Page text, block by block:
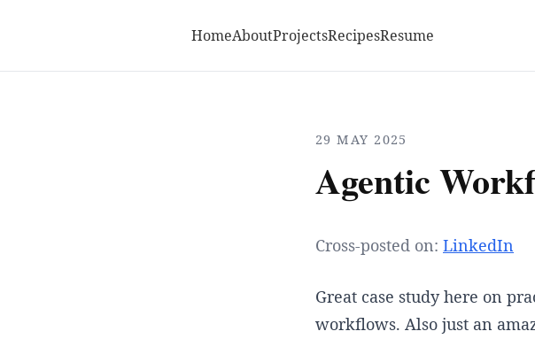
HomeAboutProjectsRecipesResume
29 MAY 2025
Agentic
Cross-posted on: LinkedIn
Great case study here on
workflows. Also just an